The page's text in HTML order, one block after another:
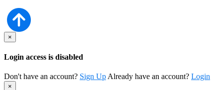
×
Login access is disabled
Don't have an account? Sign Up Already have an account? Login
×